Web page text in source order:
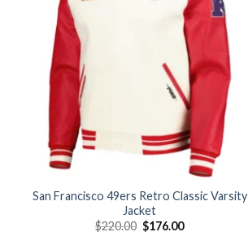
San Francisco 49ers Retro Classic Varsity
Jacket
$220.00 Original
price
$176.00Current